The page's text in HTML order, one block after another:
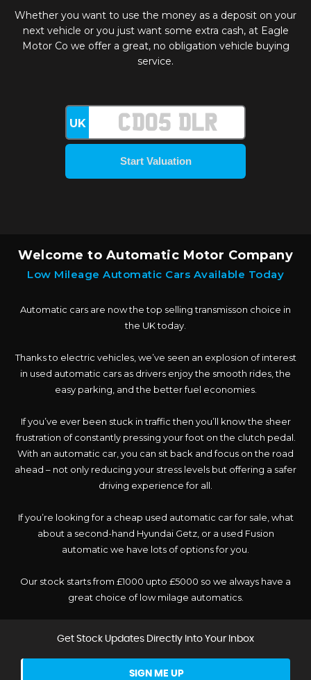
Whether you want to use the money as a deposit on your
next vehicle or you just want some extra cash, at Eagle
Motor Co we offer a great, no obligation vehicle buying
service.
UK
Welcome to Automatic Motor Company
Low Mileage Automatic Cars Available Today
Automatic cars are now the top selling transmisson choice in
the UK today.
Thanks to electric vehicles, we’ve seen an explosion of interest
in used automatic cars as drivers enjoy the smooth rides, the
easy parking, and the better fuel economies.
If you’ve ever been stuck in traffic then you’ll know the sheer
frustration of constantly pressing your foot on the clutch pedal.
With an automatic car, you can sit back and focus on the road
ahead – not only reducing your stress levels but offering a safer
driving experience for all.
If you’re looking for a cheap used automatic car for sale, what
about a second-hand Hyundai Getz, or a used Fusion
automatic we have lots of options for you.
Our stock starts from £1000 upto £5000 so we always have a
great choice of low milage automatics.
Get Stock Updates Directly Into Your Inbox
SIGN ME UP